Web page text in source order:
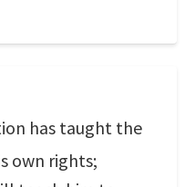
has taught the
own rights;